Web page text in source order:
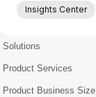
Insights Center
Solutions
Product Services
Product Business Size